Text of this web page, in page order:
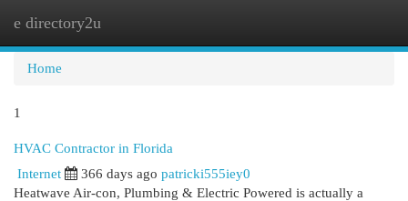
e directory2u
Home
1
HVAC Contractor in Florida
Internet 366 days ago patricki555iey0
Heatwave Air-con, Plumbing & Electric Powered is actually a